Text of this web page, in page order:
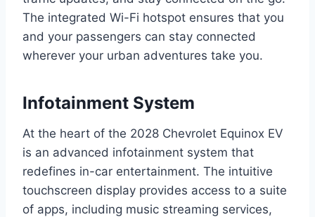
The integrated Wi-Fi hotspot ensures that you
and your passengers can stay connected
wherever your urban adventures take you.
Infotainment System
At the heart of the 2028 Chevrolet Equinox EV
is an advanced infotainment system that
redefines in-car entertainment. The intuitive
touchscreen display provides access to a suite
of apps, including music streaming services,